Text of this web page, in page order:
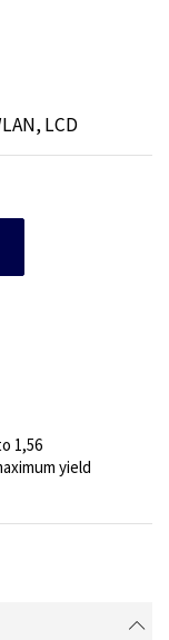
LCD
1,56
yield